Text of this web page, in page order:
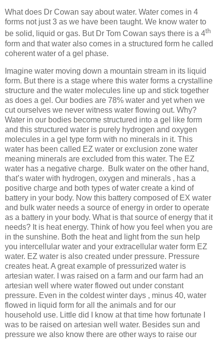
What does Dr Cowan say about water. Water comes in 4
forms not just 3 as we have been taught. We know water to
be solid, liquid or gas. But Dr Tom Cowan says there is a 4th
form and that water also comes in a structured form he called
coherent water of a gel phase.
Imagine water moving down a mountain stream in its liquid
form. But there is a stage where this water forms a crystalline
structure and the water molecules line up and stick together
as does a gel. Our bodies are 78% water and yet when we
cut ourselves we never witness water flowing out. Why?
Water in our bodies become structured into a gel like form
and this structured water is purely hydrogen and oxygen
molecules in a gel type form with no minerals in it. This
water has been called EZ water or exclusion zone water
meaning minerals are excluded from this water. The EZ
water has a negative charge.
Bulk water on the other hand,
that’s water with hydrogen, oxygen and minerals , has a
positive charge and both types of water create a kind of
battery in your body. Now this battery composed of EX water
and bulk water needs a source of energy in order to operate
as a battery in your body. What is that source of energy that it
needs? It is heat energy. Think of how you feel when you are
in the sunshine. Both the heat and light from the sun help
you intercellular water and your extracellular water form EZ
water. EZ water is also created under pressure. Pressure
creates heat. A great example of pressurized water is
artesian water. I was raised on a farm and our farm had an
artesian well where water flowed out under constant
pressure. Even in the coldest winter days , minus 40, water
flowed in liquid form for all the animals and for our
household use. Little did I know at that time how fortunate I
was to be raised on artesian well water. Besides sun and
pressure we also know there are other ways to raise our